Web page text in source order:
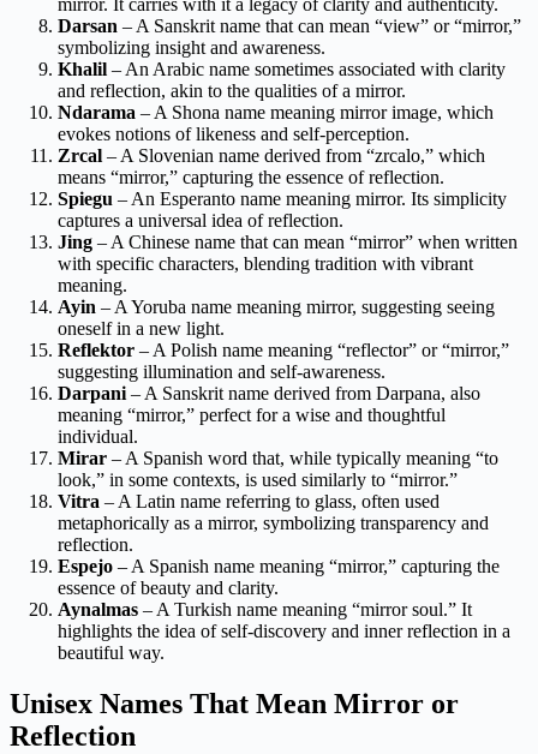
mirror. It carries with it a legacy of clarity and authenticity.
Darsan – A Sanskrit name that can mean “view” or “mirror,”
symbolizing insight and awareness.
Khalil – An Arabic name sometimes associated with clarity
and reflection, akin to the qualities of a mirror.
Ndarama – A Shona name meaning mirror image, which
evokes notions of likeness and self-perception.
Zrcal – A Slovenian name derived from “zrcalo,” which
means “mirror,” capturing the essence of reflection.
Spiegu – An Esperanto name meaning mirror. Its simplicity
captures a universal idea of reflection.
Jing – A Chinese name that can mean “mirror” when written
with specific characters, blending tradition with vibrant
meaning.
Ayin – A Yoruba name meaning mirror, suggesting seeing
oneself in a new light.
Reflektor – A Polish name meaning “reflector” or “mirror,”
suggesting illumination and self-awareness.
Darpani – A Sanskrit name derived from Darpana, also
meaning “mirror,” perfect for a wise and thoughtful
individual.
Mirar – A Spanish word that, while typically meaning “to
look,” in some contexts, is used similarly to “mirror.”
Vitra – A Latin name referring to glass, often used
metaphorically as a mirror, symbolizing transparency and
reflection.
Espejo – A Spanish name meaning “mirror,” capturing the
essence of beauty and clarity.
Aynalmas – A Turkish name meaning “mirror soul.” It
highlights the idea of self-discovery and inner reflection in a
beautiful way.
Unisex Names That Mean Mirror or
Reflection